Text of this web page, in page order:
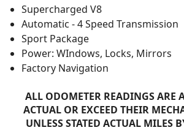
Supercharged V8
Automatic - 4 Speed Transmission
Sport Package
Power: WIndows, Locks, Mirrors
Factory Navigation
ALL ODOMETER READINGS ARE
ACTUAL OR EXCEED THEIR
UNLESS STATED ACTUAL MILES